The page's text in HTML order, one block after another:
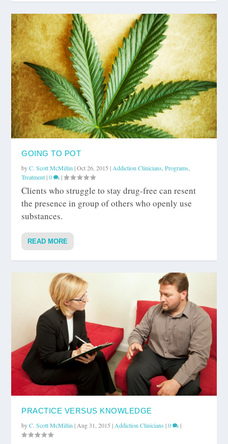
GOING TO POT
byC. Scott McMillin |Oct 26, 2015 | Addiction Clinicians ,Programs
Treatment|0 |
Clients who struggle to stay drug-free can resent
the presence in group of others who openly use
substances.
READ MORE
PRACTICE VERSUS KNOWLEDGE
byC. Scott McMillin | Aug 31, 2015 | Addiction Clinicians |0 |